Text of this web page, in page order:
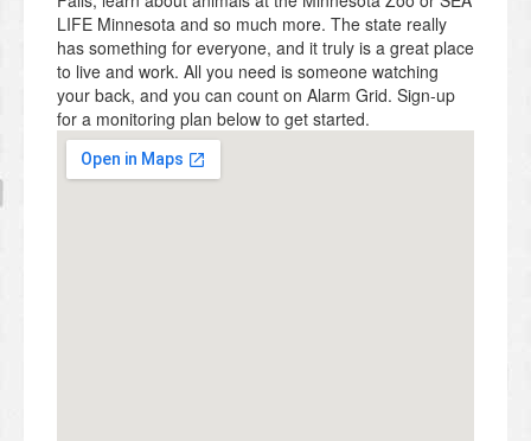
LIFE Minnesota and so much more. The state really
has something for everyone, and it truly is a great place
to live and work. All you need is someone watching
your back, and you can count on Alarm Grid. Sign-up
for a monitoring plan below to get started.